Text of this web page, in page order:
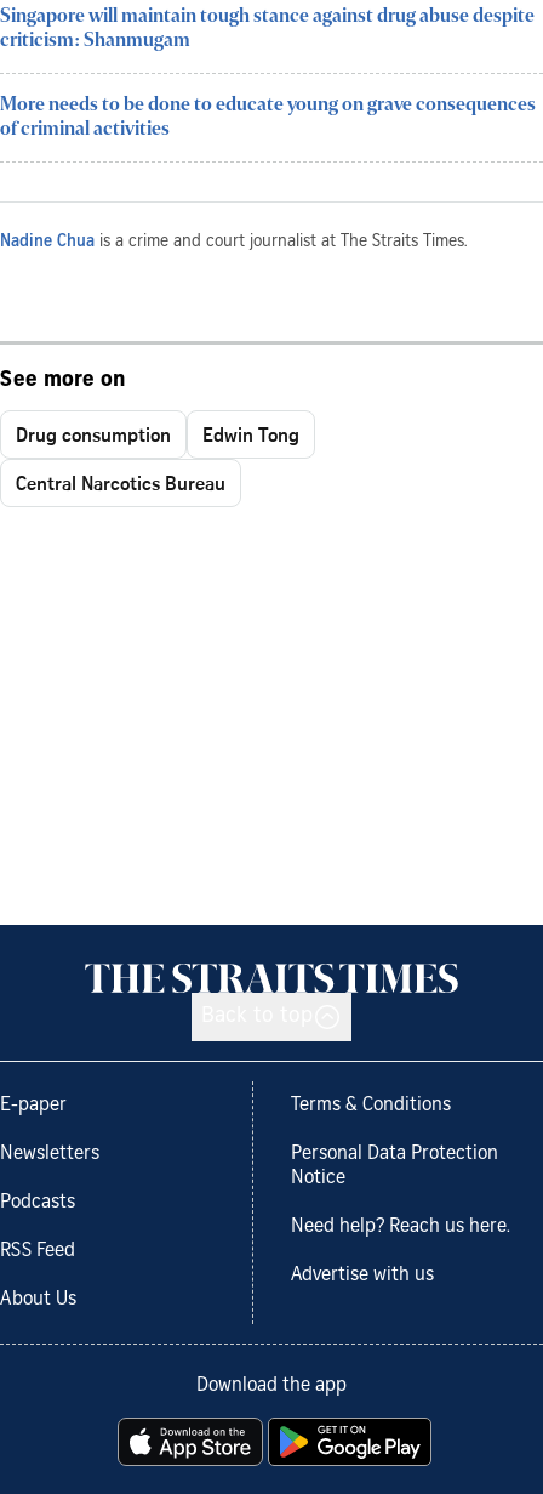
Singapore will maintain tough stance against drug abuse despite
criticism: Shanmugam
More needs to be done to educate young on grave consequences
of criminal activities
Nadine Chua is a crime and court journalist at The Straits Times.
See more on
Drug consumption
Edwin Tong
Central Narcotics Bureau
E-paper
Newsletters
Podcasts
RSS Feed
About Us
Terms & Conditions
Personal Data Protection
Notice
Need help? Reach us here.
Advertise with us
Download the app